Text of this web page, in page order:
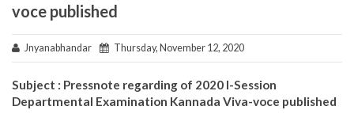
voce published
Jnyanabhandar Thursday, November 12, 2020
Subject : Pressnote regarding of 2020 I-Session
Departmental Examination Kannada Viva-voce published